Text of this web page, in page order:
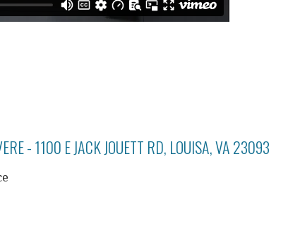
- 1100 E JACK JOUETT RD, LOUISA, VA 23093